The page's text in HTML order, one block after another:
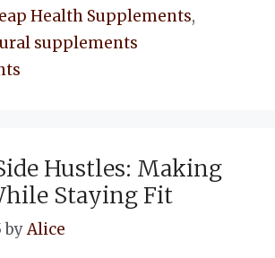
Health Supplements,
supplements
Hustles: Making
Staying Fit
byAlice